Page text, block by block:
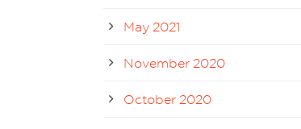
May 2021
November 2020
October 2020